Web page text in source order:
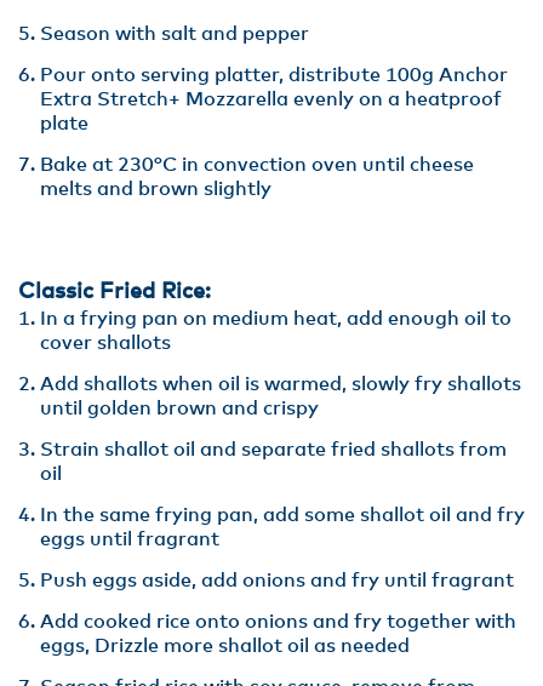
Season with salt and pepper
Pour onto serving platter, distribute 100g Anchor
Extra Stretch+ Mozzarella evenly on a heatproof
plate
Bake at 230°C in convection oven until cheese
melts and brown slightly
Classic Fried Rice:
In a frying pan on medium heat, add enough oil to
cover shallots
Add shallots when oil is warmed, slowly fry shallots
until golden brown and crispy
Strain shallot oil and separate fried shallots from
oil
In the same frying pan, add some shallot oil and fry
eggs until fragrant
Push eggs aside, add onions and fry until fragrant
Add cooked rice onto onions and fry together with
eggs, Drizzle more shallot oil as needed